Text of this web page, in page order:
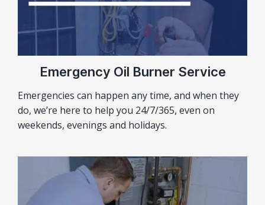
Emergency Oil Burner Service
Emergencies can happen any time, and when they
do, we’re here to help you 24/7/365, even on
weekends, evenings and holidays.